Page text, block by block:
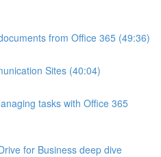
from Office 365 (49:36)
Sites (40:04)
tasks with Office 365
for Business deep dive